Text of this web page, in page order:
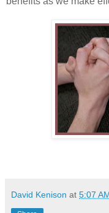
David Kenison at 5:07